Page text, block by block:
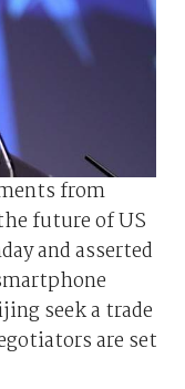
from
future of US
and asserted
seek a trade
are set